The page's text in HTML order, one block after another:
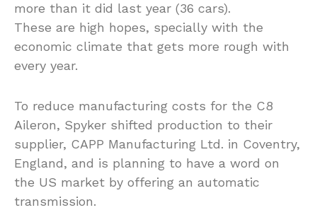
more than it did last year (36 cars).
These are high hopes, specially with the
economic climate that gets more rough with
every year.
To reduce manufacturing costs for the C8
Aileron, Spyker shifted production to their
supplier, CAPP Manufacturing Ltd. in Coventry,
England, and is planning to have a word on
the US market by offering an automatic
transmission.